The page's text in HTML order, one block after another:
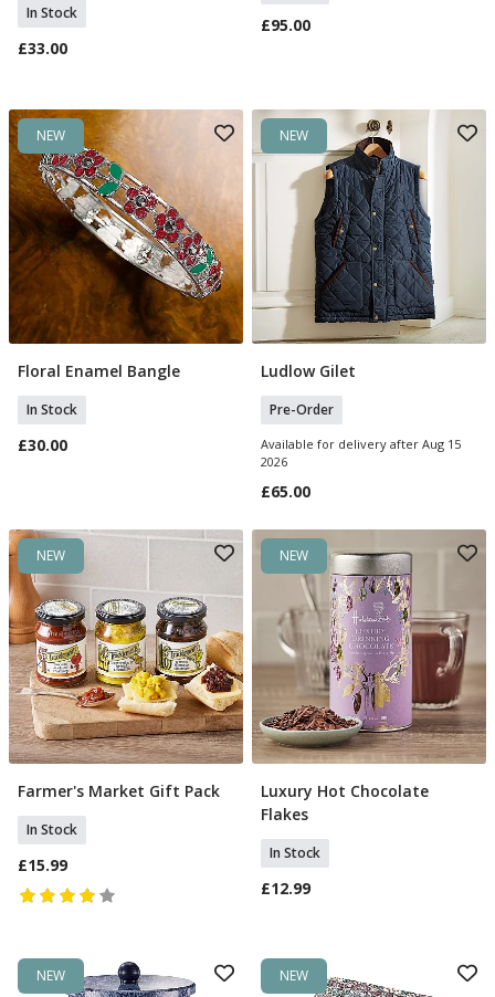
In Stock
£33.00
£95.00
NEW
Add To Basket
Floral Enamel Bangle
In Stock
£30.00
NEW
Select Size
Ludlow Gilet
Pre-Order
Available for delivery after Aug 15
2026
£65.00
NEW
Add To Basket
Farmer's Market Gift Pack
In Stock
£15.99
NEW
Add To Basket
Luxury Hot Chocolate
Flakes
In Stock
£12.99
NEW NEW